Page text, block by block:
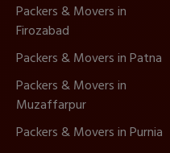
Packers & Movers in
Firozabad
Packers & Movers in Patna
Packers & Movers in
Muzaffarpur
Packers & Movers in Purnia